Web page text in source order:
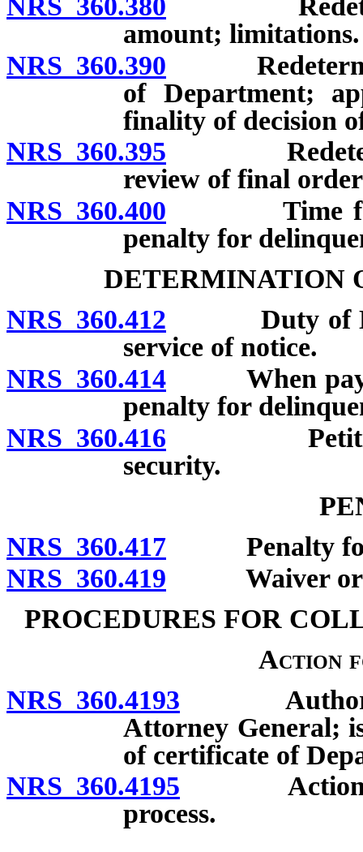
amount; limitations.
NRS 360.390
of Department;
finality of decision
NRS 360.395
review of final
NRS 360.400 Time for
penalty for
DETERMINATION
NRS 360.412 Duty of
service of notice.
NRS 360.414 When
penalty for
NRS 360.416 Petition for
security.
NRS 360.417 Penalty for
NRS 360.419 Waiver or
PROCEDURES FOR
Action
NRS 360.4193 Authority
Attorney General;
of certificate of
NRS 360.4195 Action for
process.